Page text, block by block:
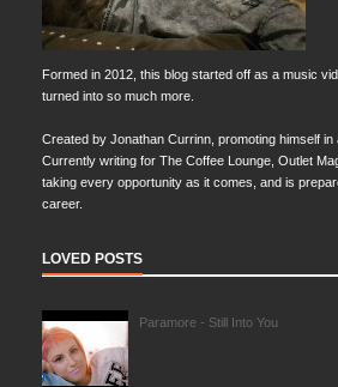
Formed in 2012, this blog started off as a music
turned into so much more.
Created by Jonathan Currinn, promoting himself in
Currently writing for The Coffee Lounge, Outlet
taking every opportunity as it comes, and is
career.
LOVED POSTS
Paramore - Still Into You